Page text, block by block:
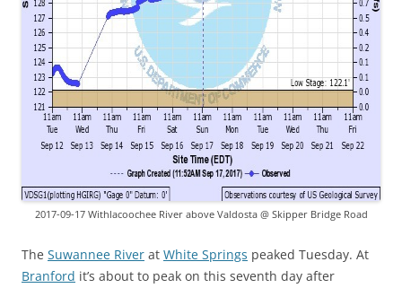
2017-09-17 Withlacoochee River above Valdosta @ Skipper Bridge Road
The Suwannee River at White Springs peaked Tuesday. At
Branford it’s about to peak on this seventh day after